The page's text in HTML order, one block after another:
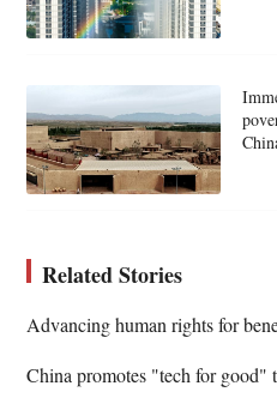
Related Stories
Advancing human rights for
China promotes "tech for good"